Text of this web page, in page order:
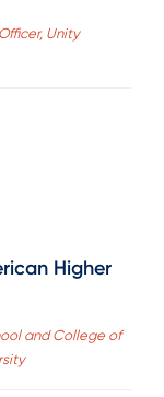
Unity
Higher
and College of